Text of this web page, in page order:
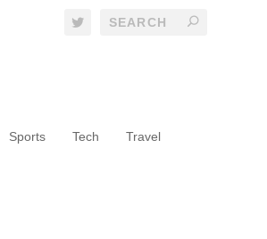
Sports Tech Travel